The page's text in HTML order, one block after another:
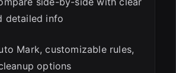
detailed info
Mark, customizable rules,
options